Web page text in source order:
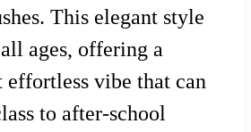
This elegant style
ages, offering a
effortless vibe that can
to after-school